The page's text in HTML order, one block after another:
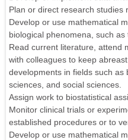
Plan or direct research studies
Develop or use mathematical
biological phenomena, such
Read current literature, attend
with colleagues to keep
developments in fields such as
sciences, and social sciences.
Assign work to biostatistical
Monitor clinical trials or
established procedures or to
Develop or use mathematical